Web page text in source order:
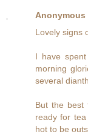
Anonymous
Lovely signs
I have
morning
several
But the best
ready for
hot to be